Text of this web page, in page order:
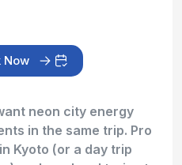
Now
neon city energy
in the same trip. Pro
Kyoto (or a day trip